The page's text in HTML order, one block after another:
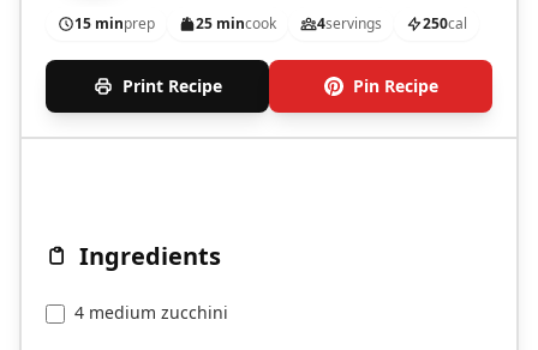
15 minprep 25 mincook 4servings 250cal
Print Recipe Pin Recipe
Ingredients
4 medium zucchini